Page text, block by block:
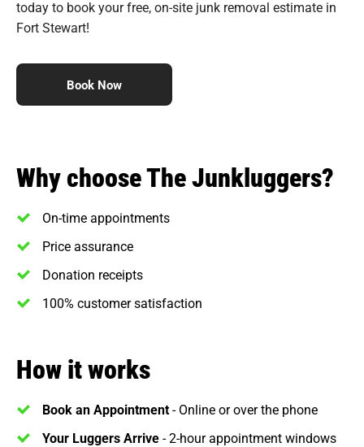
today to book your free, on-site junk removal estimate in
Fort Stewart!
Book Now
Why choose The Junkluggers?
On-time appointments
Price assurance
Donation receipts
100% customer satisfaction
How it works
Book an Appointment- Online or over the phone
Your Luggers Arrive- 2-hour appointment windows